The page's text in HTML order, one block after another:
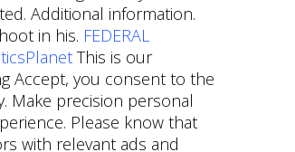
Additional information.
in his. FEDERAL
This is our
Accept, you consent to the
Make precision personal
Please know that
with relevant ads and